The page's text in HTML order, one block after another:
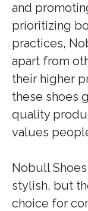
and
prioritizing
practices,
apart from
their higher
these shoes
quality
values
Nobull
stylish, but
choice for